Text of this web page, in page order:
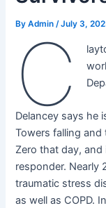
ByAdmin/July 3,
C
Delancey says he
Towers falling
Zero that day,
responder. Nearly
traumatic stress
as well as COPD.